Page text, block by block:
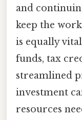
and
keep the
is equally
funds, tax
streamlined
investment
resources